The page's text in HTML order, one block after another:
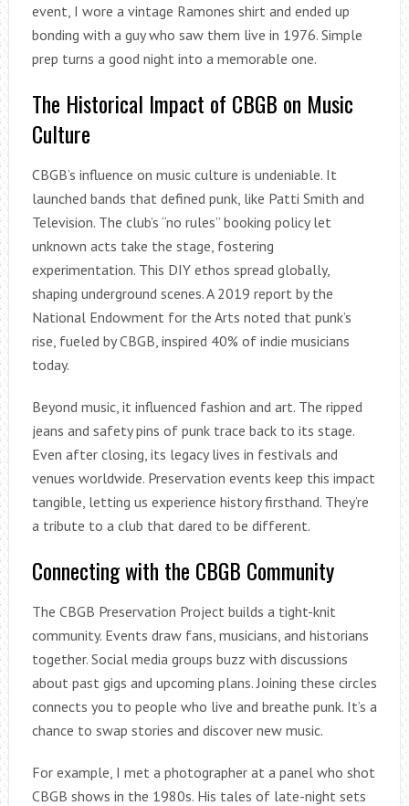
event, I wore a vintage Ramones shirt and ended up
bonding with a guy who saw them live in 1976. Simple
prep turns a good night into a memorable one.
The Historical Impact of CBGB on Music
Culture
CBGB’s influence on music culture is undeniable. It
launched bands that defined punk, like Patti Smith and
Television. The club’s “no rules” booking policy let
unknown acts take the stage, fostering
experimentation. This DIY ethos spread globally,
shaping underground scenes. A 2019 report by the
National Endowment for the Arts noted that punk’s
rise, fueled by CBGB, inspired 40% of indie musicians
today.
Beyond music, it influenced fashion and art. The ripped
jeans and safety pins of punk trace back to its stage.
Even after closing, its legacy lives in festivals and
venues worldwide. Preservation events keep this impact
tangible, letting us experience history firsthand. They’re
a tribute to a club that dared to be different.
Connecting with the CBGB Community
The CBGB Preservation Project builds a tight-knit
community. Events draw fans, musicians, and historians
together. Social media groups buzz with discussions
about past gigs and upcoming plans. Joining these circles
connects you to people who live and breathe punk. It’s a
chance to swap stories and discover new music.
For example, I met a photographer at a panel who shot
CBGB shows in the 1980s. His tales of late-night sets